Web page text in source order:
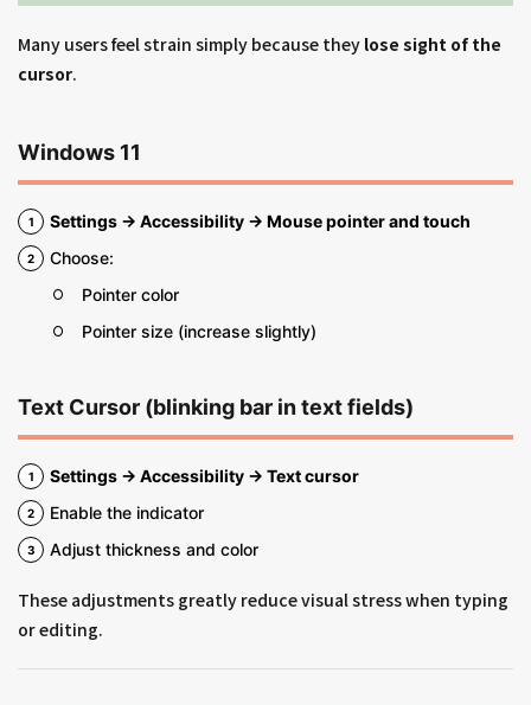
Many users feel strain simply because they lose sight of the
cursor.
Windows 11
Settings → Accessibility → Mouse pointer and touch
Choose:
Pointer color
Pointer size (increase slightly)
Text Cursor (blinking bar in text fields)
Settings → Accessibility → Text cursor
Enable the indicator
Adjust thickness and color
These adjustments greatly reduce visual stress when typing
or editing.